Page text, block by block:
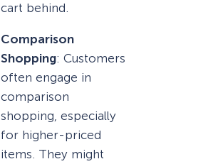
cart behind.
Comparison
Shopping: Customers
often engage in
comparison
shopping, especially
for higher-priced
items. They might